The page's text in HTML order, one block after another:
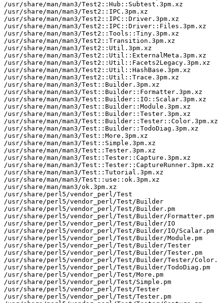
/usr/share/man/man3/Test2::Hub::Subtest.3pm.xz
/usr/share/man/man3/Test2::IPC.3pm.xz
/usr/share/man/man3/Test2::IPC::Driver.3pm.xz
/usr/share/man/man3/Test2::IPC::Driver::Files.3pm.xz
/usr/share/man/man3/Test2::Tools::Tiny.3pm.xz
/usr/share/man/man3/Test2::Transition.3pm.xz
/usr/share/man/man3/Test2::Util.3pm.xz
/usr/share/man/man3/Test2::Util::ExternalMeta.3pm.xz
/usr/share/man/man3/Test2::Util::Facets2Legacy.3pm.xz
/usr/share/man/man3/Test2::Util::HashBase.3pm.xz
/usr/share/man/man3/Test2::Util::Trace.3pm.xz
/usr/share/man/man3/Test::Builder.3pm.xz
/usr/share/man/man3/Test::Builder::Formatter.3pm.xz
/usr/share/man/man3/Test::Builder::IO::Scalar.3pm.xz
/usr/share/man/man3/Test::Builder::Module.3pm.xz
/usr/share/man/man3/Test::Builder::Tester.3pm.xz
/usr/share/man/man3/Test::Builder::Tester::Color.3pm.xz
/usr/share/man/man3/Test::Builder::TodoDiag.3pm.xz
/usr/share/man/man3/Test::More.3pm.xz
/usr/share/man/man3/Test::Simple.3pm.xz
/usr/share/man/man3/Test::Tester.3pm.xz
/usr/share/man/man3/Test::Tester::Capture.3pm.xz
/usr/share/man/man3/Test::Tester::CaptureRunner.3pm.xz
/usr/share/man/man3/Test::Tutorial.3pm.xz
/usr/share/man/man3/Test::use::ok.3pm.xz
/usr/share/man/man3/ok.3pm.xz
/usr/share/perl5/vendor_perl/Test
/usr/share/perl5/vendor_perl/Test/Builder
/usr/share/perl5/vendor_perl/Test/Builder.pm
/usr/share/perl5/vendor_perl/Test/Builder/Formatter.pm
/usr/share/perl5/vendor_perl/Test/Builder/IO
/usr/share/perl5/vendor_perl/Test/Builder/IO/Scalar.pm
/usr/share/perl5/vendor_perl/Test/Builder/Module.pm
/usr/share/perl5/vendor_perl/Test/Builder/Tester
/usr/share/perl5/vendor_perl/Test/Builder/Tester.pm
/usr/share/perl5/vendor_perl/Test/Builder/Tester/
/usr/share/perl5/vendor_perl/Test/Builder/TodoDiag.pm
/usr/share/perl5/vendor_perl/Test/More.pm
/usr/share/perl5/vendor_perl/Test/Simple.pm
/usr/share/perl5/vendor_perl/Test/Tester
/usr/share/perl5/vendor_perl/Test/Tester.pm